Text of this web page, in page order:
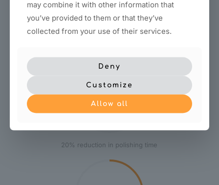
Save durable
20%
20% reduction in polishing time
may combine it with other information that
you’ve provided to them or that they’ve
collected from your use of their services.
Deny
Customize
Allow all